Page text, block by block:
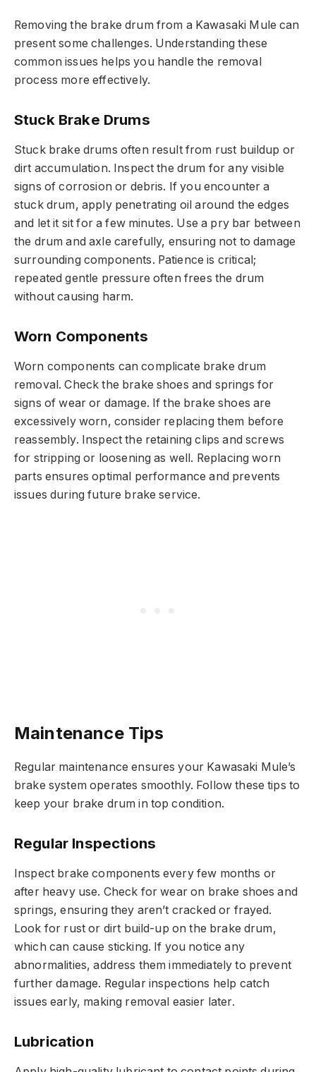
Removing the brake drum from a Kawasaki Mule can
present some challenges. Understanding these
common issues helps you handle the removal
process more effectively.
Stuck Brake Drums
Stuck brake drums often result from rust buildup or
dirt accumulation. Inspect the drum for any visible
signs of corrosion or debris. If you encounter a
stuck drum, apply penetrating oil around the edges
and let it sit for a few minutes. Use a pry bar between
the drum and axle carefully, ensuring not to damage
surrounding components. Patience is critical;
repeated gentle pressure often frees the drum
without causing harm.
Worn Components
Worn components can complicate brake drum
removal. Check the brake shoes and springs for
signs of wear or damage. If the brake shoes are
excessively worn, consider replacing them before
reassembly. Inspect the retaining clips and screws
for stripping or loosening as well. Replacing worn
parts ensures optimal performance and prevents
issues during future brake service.
Maintenance Tips
Regular maintenance ensures your Kawasaki Mule’s
brake system operates smoothly. Follow these tips to
keep your brake drum in top condition.
Regular Inspections
Inspect brake components every few months or
after heavy use. Check for wear on brake shoes and
springs, ensuring they aren’t cracked or frayed.
Look for rust or dirt build-up on the brake drum,
which can cause sticking. If you notice any
abnormalities, address them immediately to prevent
further damage. Regular inspections help catch
issues early, making removal easier later.
Lubrication